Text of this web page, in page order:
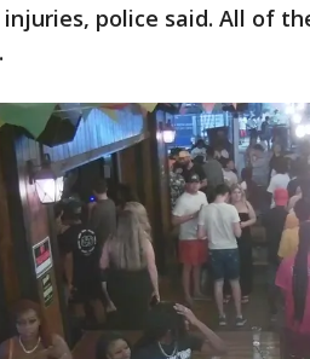
police said. All of